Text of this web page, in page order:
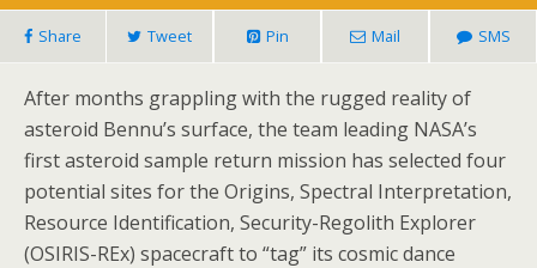
Share Tweet Pin Mail SMS
After months grappling with the rugged reality of
asteroid Bennu’s surface, the team leading NASA’s
first asteroid sample return mission has selected four
potential sites for the Origins, Spectral Interpretation,
Resource Identification, Security-Regolith Explorer
(OSIRIS-REx) spacecraft to “tag” its cosmic dance